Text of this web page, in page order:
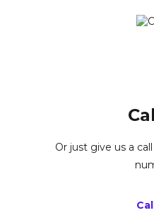
Or just give us a